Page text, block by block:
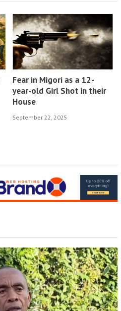
Fear in Migori as a 12-
year-old Girl Shot in their
House
September 22, 2025